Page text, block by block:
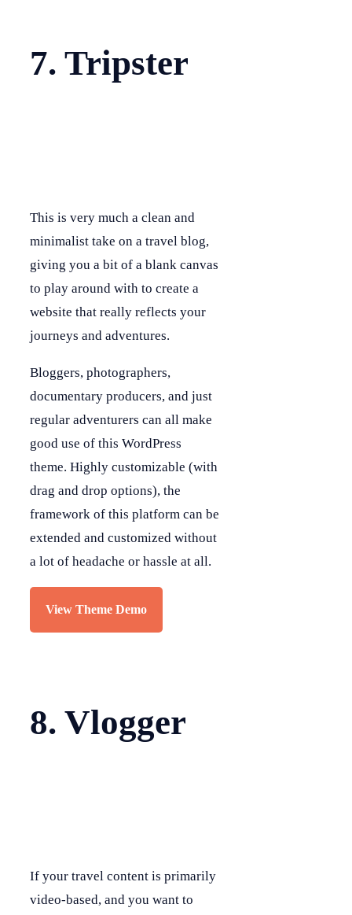
7. Tripster
This is very much a clean and
minimalist take on a travel blog,
giving you a bit of a blank canvas
to play around with to create a
website that really reflects your
journeys and adventures.
Bloggers, photographers,
documentary producers, and just
regular adventurers can all make
good use of this WordPress
theme. Highly customizable (with
drag and drop options), the
framework of this platform can be
extended and customized without
a lot of headache or hassle at all.
View Theme Demo
8. Vlogger
If your travel content is primarily
video-based, and you want to